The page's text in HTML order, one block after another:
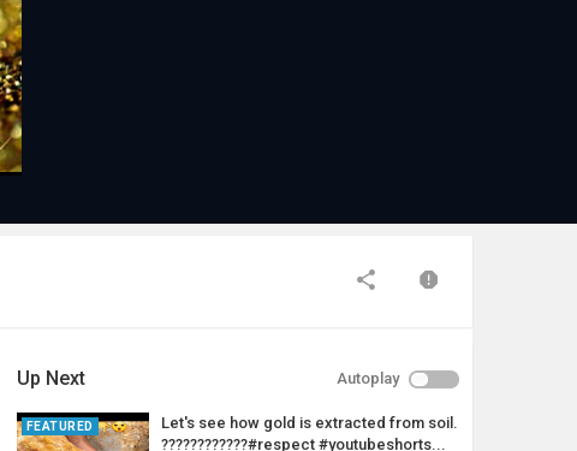
Up Next Autoplay
FEATURED
Let's see how gold is extracted from soil.
????????????#respect #youtubeshorts...